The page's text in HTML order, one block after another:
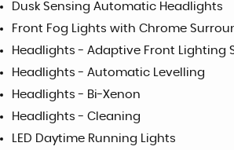
Dusk Sensing Automatic Headlights
Front Fog Lights with Chrome
Headlights - Adaptive Front Lighting
Headlights - Automatic Levelling
Headlights - Bi-Xenon
Headlights - Cleaning
LED Daytime Running Lights